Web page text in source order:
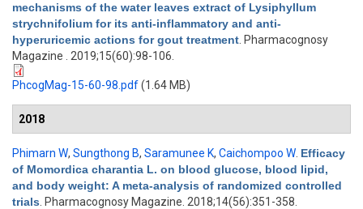
mechanisms of the water leaves extract of Lysiphyllum
strychnifolium for its anti-inflammatory and anti-
hyperuricemic actions for gout treatment . Pharmacognosy
Magazine . 2019;15(60):98-106.
PhcogMag-15-60-98.pdf(1.64 MB)
2018
Phimarn W, Sungthong B, Saramunee K, Caichompoo W Efficacy
of Momordica charantia L. on blood glucose, blood lipid,
and body weight: A meta-analysis of randomized controlled
trials . Pharmacognosy Magazine. 2018;14(56):351-358.